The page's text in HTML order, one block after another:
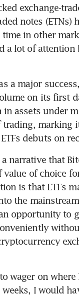
exchange-
notes (ETNs)
in other
a lot of attention
a major
on its first
in assets under
marking
debuts on
a narrative that
value of choice
is that ETFs
the
opportunity to
wager on where
I would